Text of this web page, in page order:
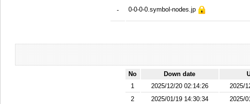
- 0-0-0-0.symbol-nodes.jp
No Down date
1
2025/12/20 02:14:26 2025/
2
2025/01/19 14:30:34 2025/